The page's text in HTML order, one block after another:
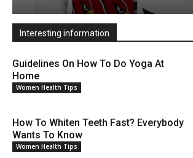
Interesting information
Guidelines On How To Do Yoga At
Home
Women Health Tips
How To Whiten Teeth Fast? Everybody
Wants To Know
Women Health Tips